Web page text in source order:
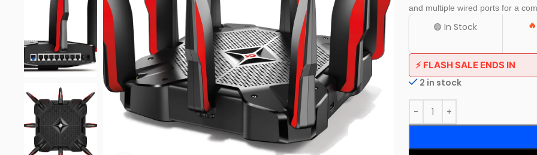
and multiple wired ports for a
🟢 In Stock
⚡ FLASH SALE ENDS IN
2 in stock